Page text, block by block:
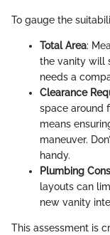
To gauge the
Total Area:
the vanity will
needs a
Clearance
space around
means
maneuver.
handy.
Plumbing
layouts can
new vanity
This assessment is